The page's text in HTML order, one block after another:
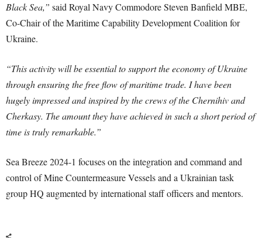
Black Sea,” said Royal Navy Commodore Steven Banfield MBE,
Co-Chair of the Maritime Capability Development Coalition for
Ukraine.
“This activity will be essential to support the economy of Ukraine
through ensuring the free flow of maritime trade. I have been
hugely impressed and inspired by the crews of the Chernihiv and
Cherkasy. The amount they have achieved in such a short period of
time is truly remarkable.”
Sea Breeze 2024-1 focuses on the integration and command and
control of Mine Countermeasure Vessels and a Ukrainian task
group HQ augmented by international staff officers and mentors.